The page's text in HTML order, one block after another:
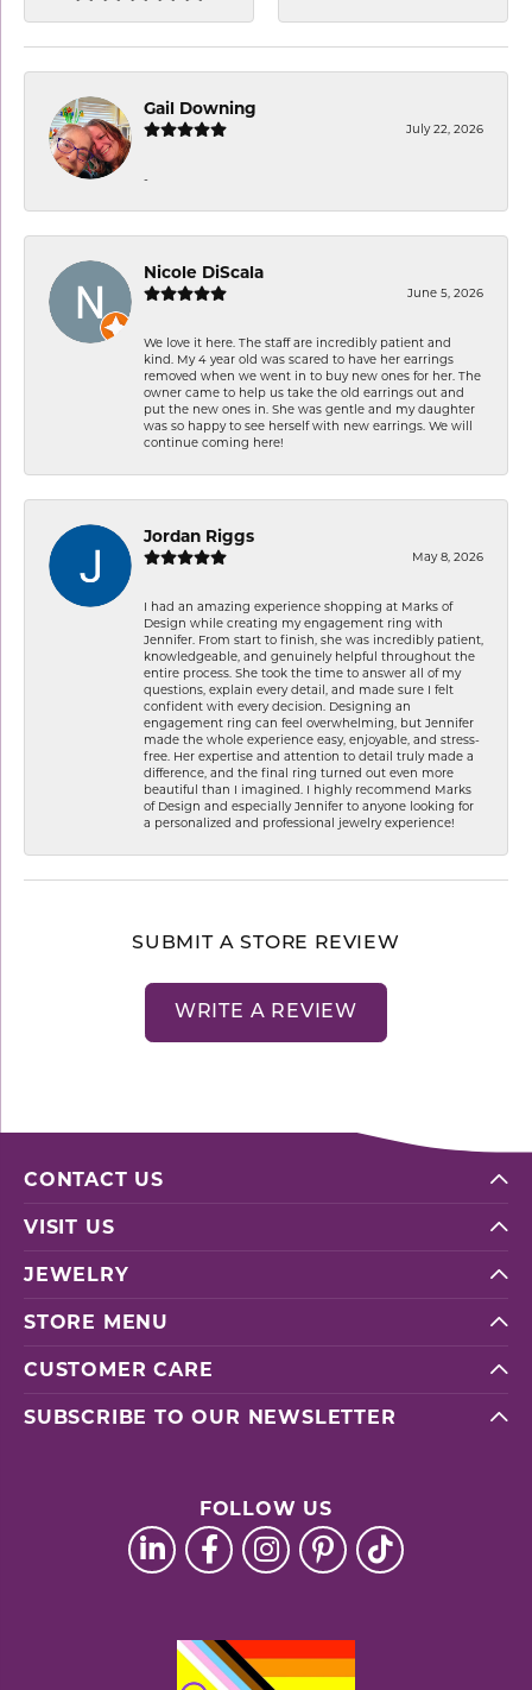
Gail Downing
July 22, 2026
-
Nicole DiScala
June 5, 2026
We love it here. The staff are incredibly patient and
kind. My 4 year old was scared to have her earrings
removed when we went in to buy new ones for her. The
owner came to help us take the old earrings out and
put the new ones in. She was gentle and my daughter
was so happy to see herself with new earrings. We will
continue coming here!
Jordan Riggs
May 8, 2026
I had an amazing experience shopping at Marks of
Design while creating my engagement ring with
Jennifer. From start to finish, she was incredibly patient,
knowledgeable, and genuinely helpful throughout the
entire process. She took the time to answer all of my
questions, explain every detail, and made sure I felt
confident with every decision. Designing an
engagement ring can feel overwhelming, but Jennifer
made the whole experience easy, enjoyable, and stress-
free. Her expertise and attention to detail truly made a
difference, and the final ring turned out even more
beautiful than I imagined. I highly recommend Marks
of Design and especially Jennifer to anyone looking for
a personalized and professional jewelry experience!
SUBMIT A STORE REVIEW
WRITE A REVIEW
CONTACT US
VISIT US
JEWELRY
STORE MENU
CUSTOMER CARE
SUBSCRIBE TO OUR NEWSLETTER
FOLLOW US